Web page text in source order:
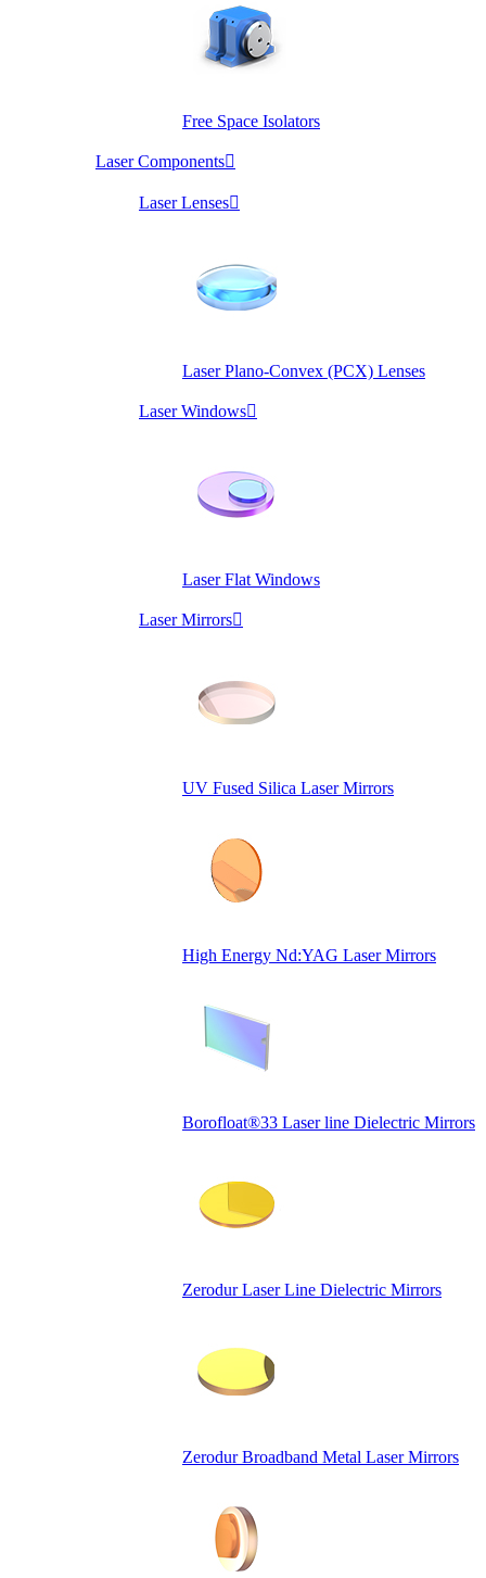
Free Space Isolators
Laser Components
Laser Lenses
Laser Plano-Convex (PCX) Lenses
Laser Windows
Laser Flat Windows
Laser Mirrors
UV Fused Silica Laser Mirrors
High Energy Nd:YAG Laser Mirrors
Borofloat®33 Laser line Dielectric Mirrors
Zerodur Laser Line Dielectric Mirrors
Zerodur Broadband Metal Laser Mirrors